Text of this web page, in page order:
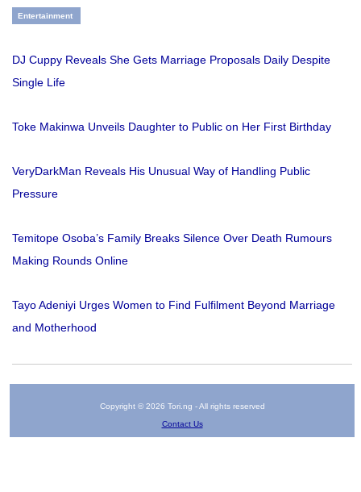
Entertainment
DJ Cuppy Reveals She Gets Marriage Proposals Daily Despite
Single Life
Toke Makinwa Unveils Daughter to Public on Her First Birthday
VeryDarkMan Reveals His Unusual Way of Handling Public
Pressure
Temitope Osoba’s Family Breaks Silence Over Death Rumours
Making Rounds Online
Tayo Adeniyi Urges Women to Find Fulfilment Beyond Marriage
and Motherhood
Copyright © 2026 Tori.ng - All rights reserved
Contact Us